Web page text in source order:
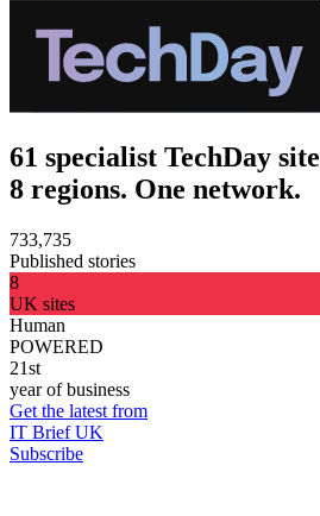
61 specialist TechDay
8 regions. One network.
733,735
Published stories
8
UK sites
Human
POWERED
21st
year of business
Get the latest from
IT Brief UK
Subscribe